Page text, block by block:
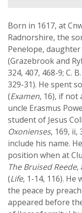
Born in 1617, at
Radnorshire, the
Penelope,
(Grazebrook and
324, 407, 468-9; C.
329-31). He spent
(Examen, 16), if not
uncle Erasmus
student of Jesus
Oxonienses, 169, ii,
include his name.
position when at
The Bruised Reede,
(Life, 1-14, 116).
the peace by
appeared before